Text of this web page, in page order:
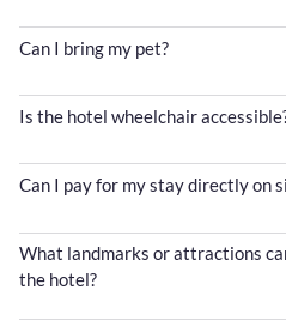
Can I bring my pet?
Is the hotel wheelchair
Can I pay for my stay directly on
What landmarks or attractions
the hotel?